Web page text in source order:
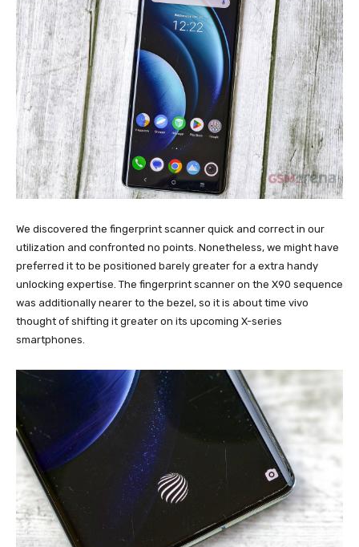
We discovered the fingerprint scanner quick and correct in our
utilization and confronted no points. Nonetheless, we might have
preferred it to be positioned barely greater for a extra handy
unlocking expertise. The fingerprint scanner on the X90 sequence
was additionally nearer to the bezel, so it is about time vivo
thought of shifting it greater on its upcoming X-series
smartphones.